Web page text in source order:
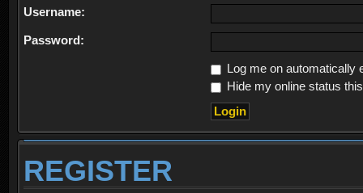
Username:
Password:
Log me on automatically
Hide my online status
REGISTER